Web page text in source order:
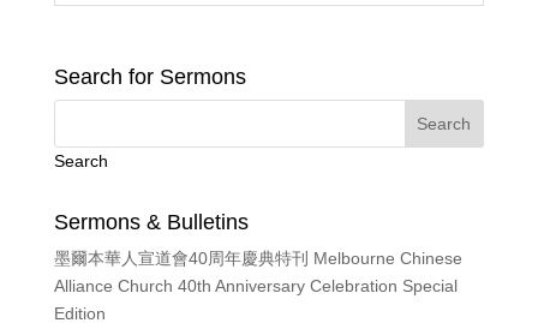
Search for Sermons
Search
Sermons & Bulletins
墨爾本華人宣道會40周年慶典特刊 Melbourne Chinese
Alliance Church 40th Anniversary Celebration Special
Edition